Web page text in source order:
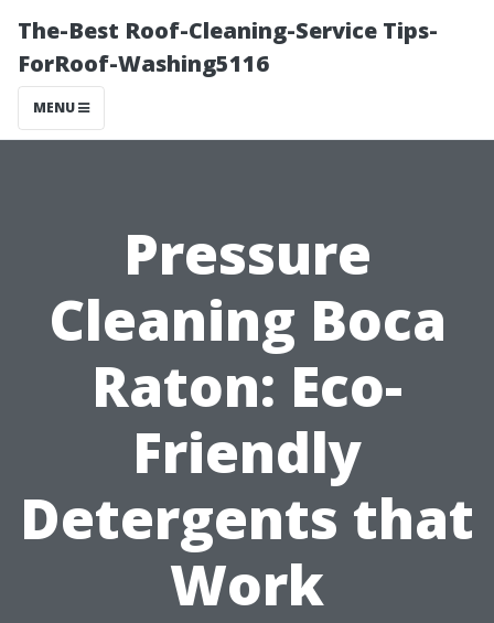
The-Best Roof-Cleaning-Service Tips-
ForRoof-Washing5116
MENU
Pressure
Cleaning Boca
Raton: Eco-
Friendly
Detergents that
Work